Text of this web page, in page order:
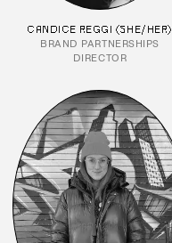
CANDICE REGGI (SHE/HER)
BRAND PARTNERSHIPS
DIRECTOR